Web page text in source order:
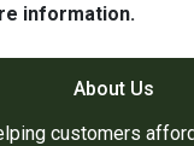
information.
About Us
customers